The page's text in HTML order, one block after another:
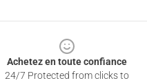
Achetez en toute confiance
24/7 Protected from clicks to